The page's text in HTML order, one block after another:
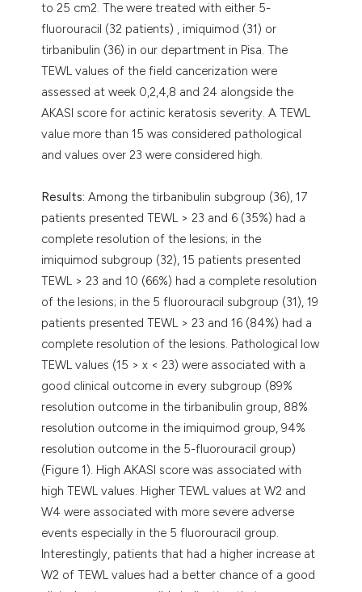
to 25 cm2. The were treated with either 5-
fluorouracil (32 patients) , imiquimod (31) or
tirbanibulin (36) in our department in Pisa. The
TEWL values of the field cancerization were
assessed at week 0,2,4,8 and 24 alongside the
AKASI score for actinic keratosis severity. A TEWL
value more than 15 was considered pathological
and values over 23 were considered high.
Results: Among the tirbanibulin subgroup (36), 17
patients presented TEWL > 23 and 6 (35%) had a
complete resolution of the lesions; in the
imiquimod subgroup (32), 15 patients presented
TEWL > 23 and 10 (66%) had a complete resolution
of the lesions; in the 5 fluorouracil subgroup (31), 19
patients presented TEWL > 23 and 16 (84%) had a
complete resolution of the lesions. Pathological low
TEWL values (15 > x < 23) were associated with a
good clinical outcome in every subgroup (89%
resolution outcome in the tirbanibulin group, 88%
resolution outcome in the imiquimod group, 94%
resolution outcome in the 5-fluorouracil group)
(Figure 1). High AKASI score was associated with
high TEWL values. Higher TEWL values at W2 and
W4 were associated with more severe adverse
events especially in the 5 fluorouracil group.
Interestingly, patients that had a higher increase at
W2 of TEWL values had a better chance of a good